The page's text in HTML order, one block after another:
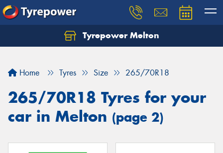
Tyrepower Melton
Home Tyres Size 265/70R18
265/70R18 Tyres for your
car in Melton (page 2)
Let us know what you need, and our team will
Your details